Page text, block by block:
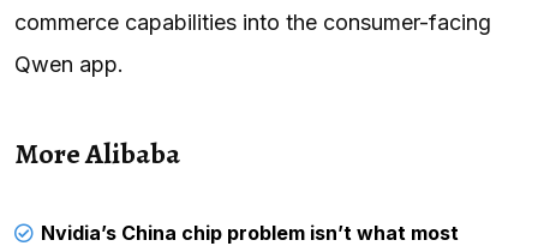
commerce capabilities into the consumer-facing
Qwen app.
More Alibaba
Nvidia’s China chip problem isn’t what most